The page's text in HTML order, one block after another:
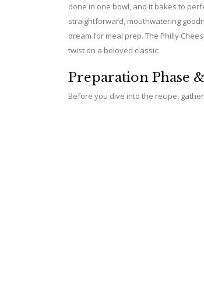
done in one bowl, and it bakes to
straightforward, mouthwatering
dream for meal prep. The Philly
twist on a beloved classic.
Preparation Phase
Before you dive into the recipe,